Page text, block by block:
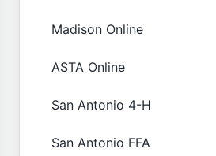
Madison Online
ASTA Online
San Antonio 4-H
San Antonio FFA